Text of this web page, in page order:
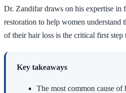
Dr. Zandifar draws on his expertise in
restoration to help women understand
of their hair loss is the critical first step
Key takeaways
The most common cause